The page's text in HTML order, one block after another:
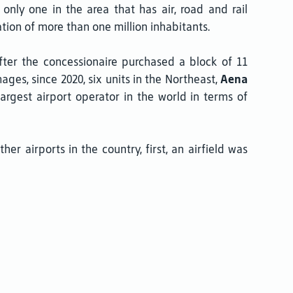
one in the area that has air, road and rail
of more than one million inhabitants.
the concessionaire purchased a block of 11
since 2020, six units in the Northeast, Aena
airport operator in the world in terms of
airports in the country, first, an airfield was